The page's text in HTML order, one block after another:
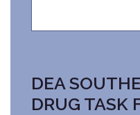
DEA
DRUG TASK